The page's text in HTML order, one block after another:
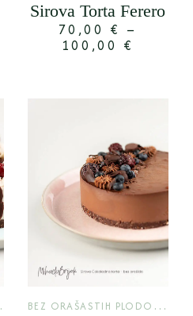
Sirova Torta Ferero
70,00 € –
100,00 €
B
EZ ORAŠASTIH PLODOVA